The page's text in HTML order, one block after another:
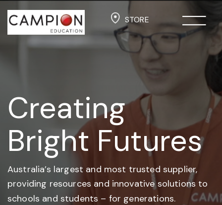
STORE
Creating
Bright Futures
Australia’s largest and most trusted supplier,
providing resources and innovative solutions to
schools and students – for generations.